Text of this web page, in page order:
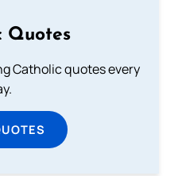
Quotes
Catholic quotes every